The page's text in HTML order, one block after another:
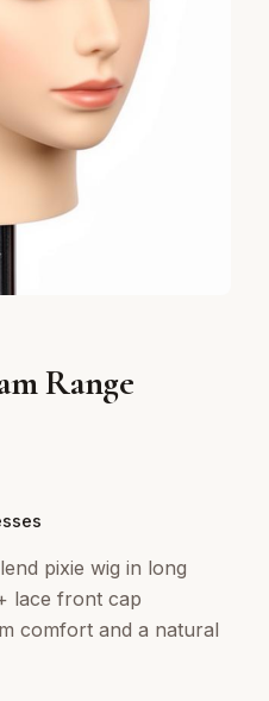
Range
pixie wig in long
lace front cap
comfort and a natural